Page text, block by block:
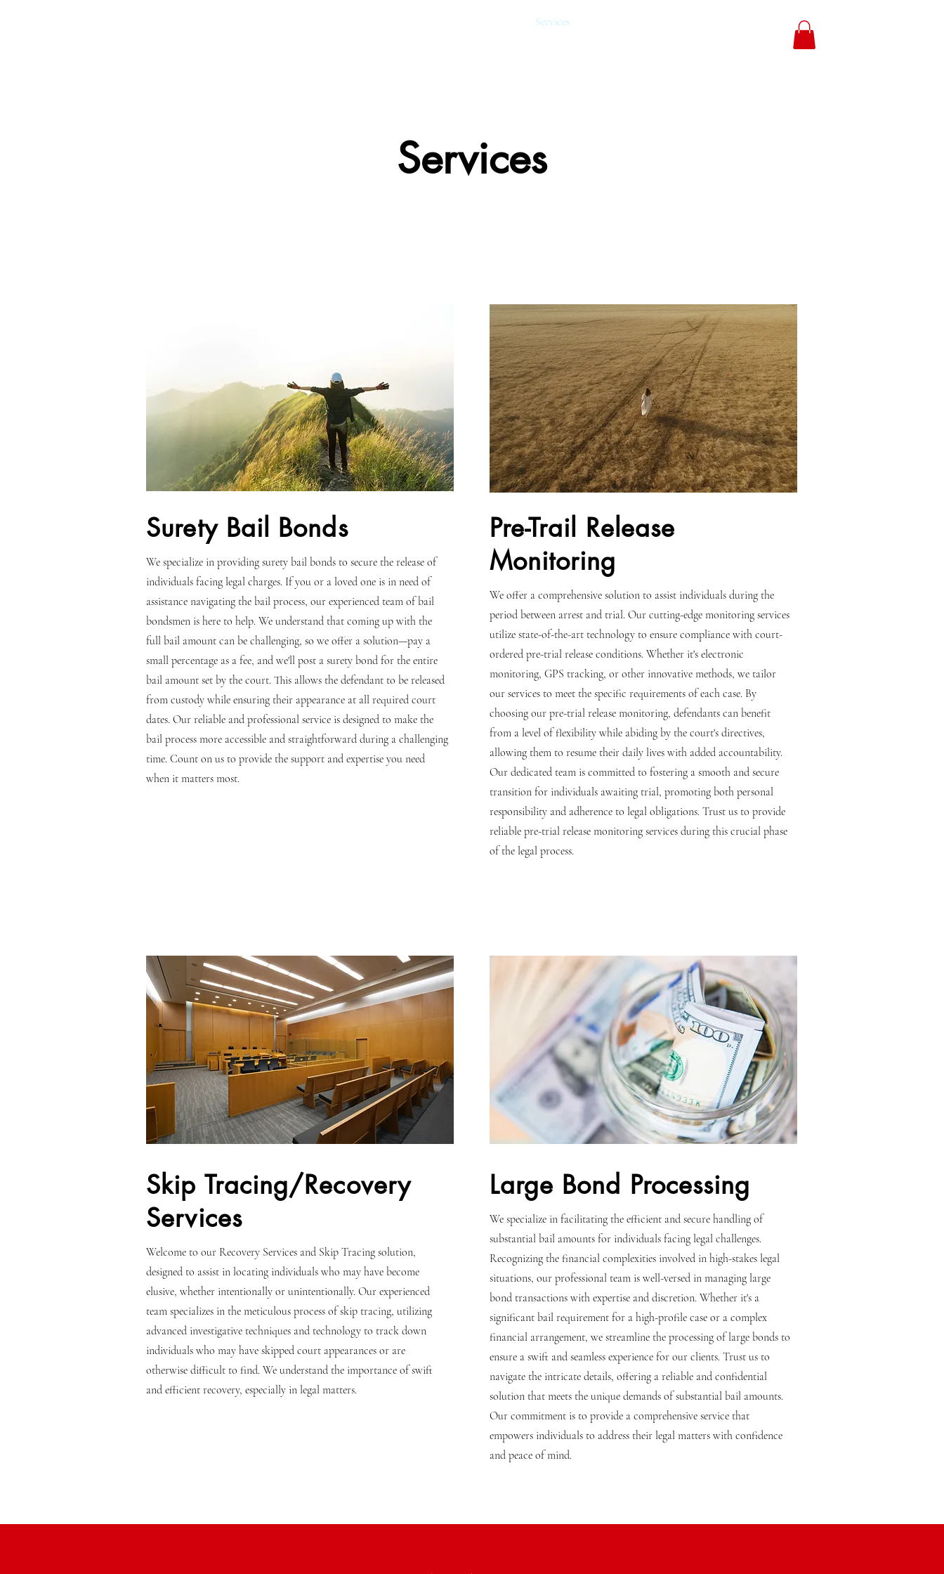
Services
Services
Surety Bail Bonds
We specialize in providing surety bail bonds to secure the release of
individuals facing legal charges. If you or a loved one is in need of
assistance navigating the bail process, our experienced team of bail
bondsmen is here to help. We understand that coming up with the
full bail amount can be challenging, so we offer a solution—pay a
small percentage as a fee, and we'll post a surety bond for the entire
bail amount set by the court. This allows the defendant to be released
from custody while ensuring their appearance at all required court
dates. Our reliable and professional service is designed to make the
bail process more accessible and straightforward during a challenging
time. Count on us to provide the support and expertise you need
when it matters most.
Pre-Trail Release
Monitoring
We offer a comprehensive solution to assist individuals during the
period between arrest and trial. Our cutting-edge monitoring services
utilize state-of-the-art technology to ensure compliance with court-
ordered pre-trial release conditions. Whether it's electronic
monitoring, GPS tracking, or other innovative methods, we tailor
our services to meet the specific requirements of each case. By
choosing our pre-trial release monitoring, defendants can benefit
from a level of flexibility while abiding by the court's directives,
allowing them to resume their daily lives with added accountability.
Our dedicated team is committed to fostering a smooth and secure
transition for individuals awaiting trial, promoting both personal
responsibility and adherence to legal obligations. Trust us to provide
reliable pre-trial release monitoring services during this crucial phase
of the legal process.
Skip Tracing/Recovery
Services
Welcome to our Recovery Services and Skip Tracing solution,
designed to assist in locating individuals who may have become
elusive, whether intentionally or unintentionally. Our experienced
team specializes in the meticulous process of skip tracing, utilizing
advanced investigative techniques and technology to track down
individuals who may have skipped court appearances or are
otherwise difficult to find. We understand the importance of swift
and efficient recovery, especially in legal matters.
Large Bond Processing
We specialize in facilitating the efficient and secure handling of
substantial bail amounts for individuals facing legal challenges.
Recognizing the financial complexities involved in high-stakes legal
situations, our professional team is well-versed in managing large
bond transactions with expertise and discretion. Whether it's a
significant bail requirement for a high-profile case or a complex
financial arrangement, we streamline the processing of large bonds to
ensure a swift and seamless experience for our clients. Trust us to
navigate the intricate details, offering a reliable and confidential
solution that meets the unique demands of substantial bail amounts.
Our commitment is to provide a comprehensive service that
empowers individuals to address their legal matters with confidence
and peace of mind.